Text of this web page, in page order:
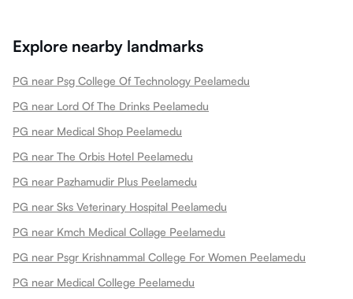
Explore nearby landmarks
PG near Psg College Of Technology Peelamedu
PG near Lord Of The Drinks Peelamedu
PG near Medical Shop Peelamedu
PG near The Orbis Hotel Peelamedu
PG near Pazhamudir Plus Peelamedu
PG near Sks Veterinary Hospital Peelamedu
PG near Kmch Medical Collage Peelamedu
PG near Psgr Krishnammal College For Women Peelamedu
PG near Medical College Peelamedu